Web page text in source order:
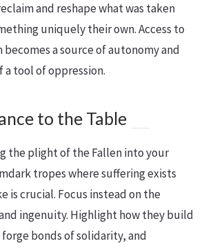
and reshape what was taken
uniquely their own. Access to
becomes a source of autonomy and
tool of oppression.
to the Table
the plight of the Fallen into your
tropes where suffering exists
is crucial. Focus instead on the
ingenuity. Highlight how they build
bonds of solidarity, and